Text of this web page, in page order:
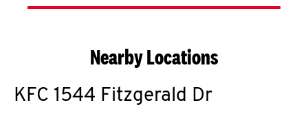
Nearby Locations
KFC 1544 Fitzgerald Dr